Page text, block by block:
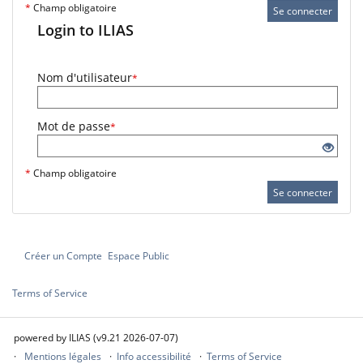
Se connecter
* Champ obligatoire
Login to ILIAS
Nom d'utilisateur*
Mot de passe*
* Champ obligatoire
Se connecter
Créer un Compte Espace Public
Terms of Service
powered by ILIAS (v9.21 2026-07-07)
Mentions légales
Info accessibilité Terms of Service